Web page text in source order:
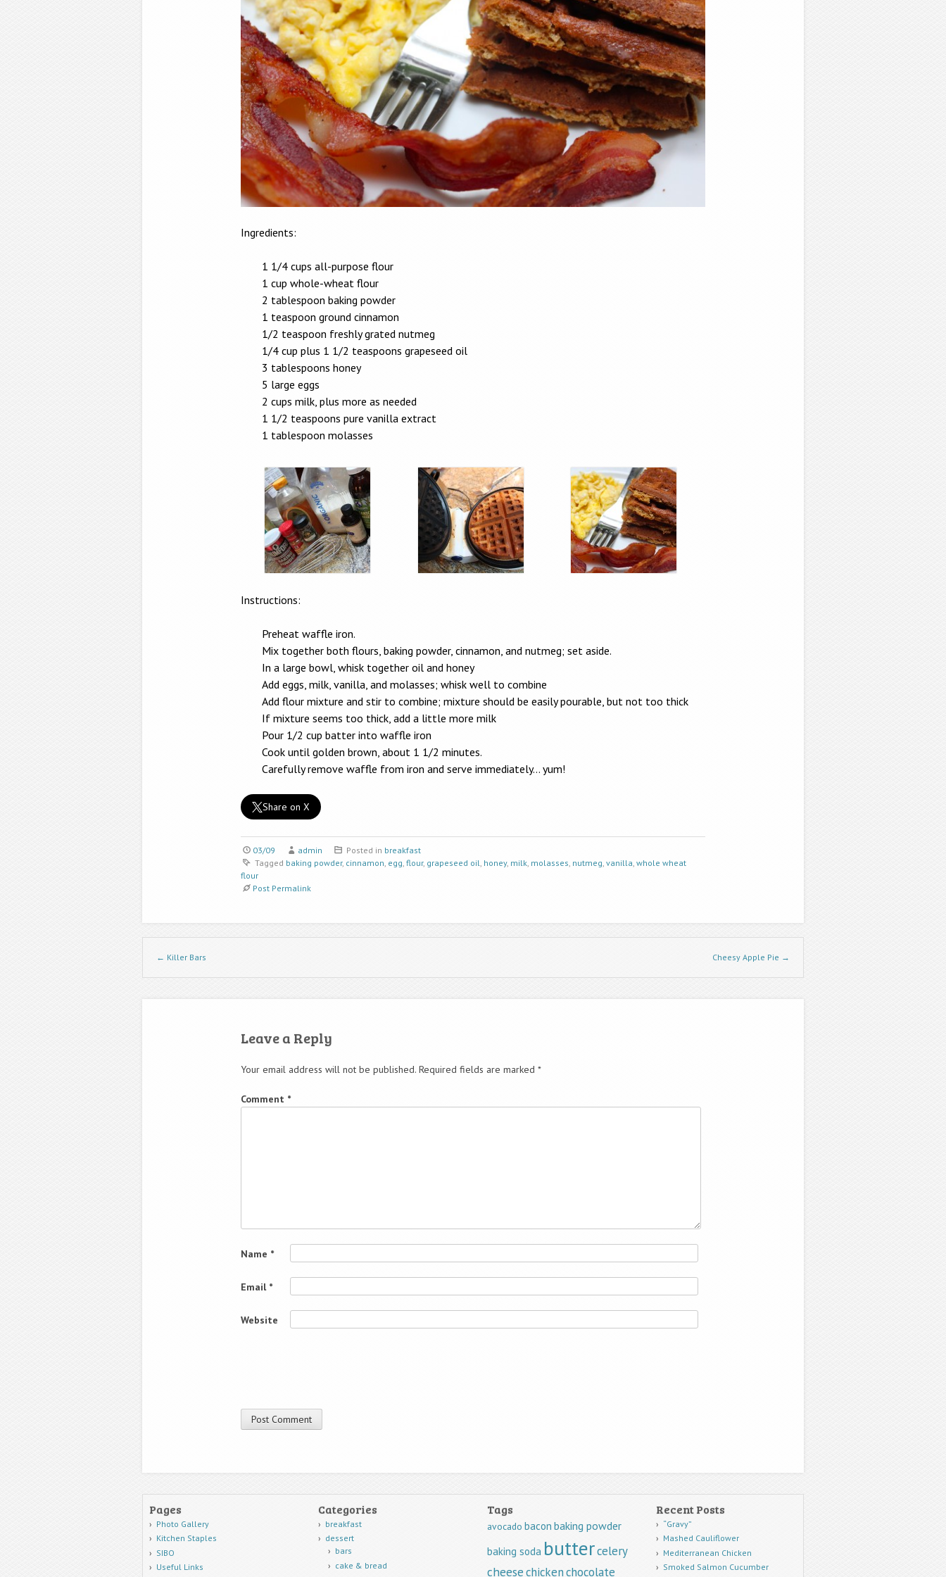
Ingredients:
1 1/4 cups all-purpose flour
1 cup whole-wheat flour
2 tablespoon baking powder
1 teaspoon ground cinnamon
1/2 teaspoon freshly grated nutmeg
1/4 cup plus 1 1/2 teaspoons grapeseed oil
3 tablespoons honey
5 large eggs
2 cups milk, plus more as needed
1 1/2 teaspoons pure vanilla extract
1 tablespoon molasses
Instructions:
Preheat waffle iron.
Mix together both flours, baking powder, cinnamon, and nutmeg; set aside.
In a large bowl, whisk together oil and honey
Add eggs, milk, vanilla, and molasses; whisk well to combine
Add flour mixture and stir to combine; mixture should be easily pourable, but not too thick
If mixture seems too thick, add a little more milk
Pour 1/2 cup batter into waffle iron
Cook until golden brown, about 1 1/2 minutes.
Carefully remove waffle from iron and serve immediately… yum!
Share on X
03/09 admin Posted in breakfast
Tagged baking powder, cinnamon, egg, flour, grapeseed oil, honey, milk, molasses, nutmeg, vanilla, whole wheat
flour
Post Permalink
Post navigation
← Killer Bars Cheesy Apple Pie →
Leave a Reply
Your email address will not be published. Required fields are marked *
Comment *
Name *
Email *
Website
Pages
Photo Gallery
Kitchen Staples
SIBO
Useful Links
Categories
breakfast
dessert
bars
cake & bread
Tags
avocado bacon baking powder
baking soda buttercelery
cheesechickenchocolate
Recent Posts
“Gravy”
Mashed Cauliflower
Mediterranean Chicken
Smoked Salmon Cucumber